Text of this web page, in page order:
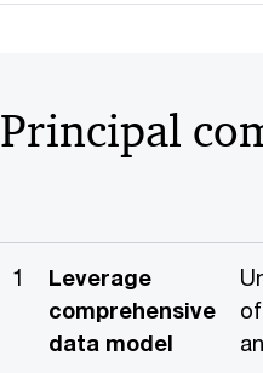
Principal
1
Leverage
comprehensive
data model